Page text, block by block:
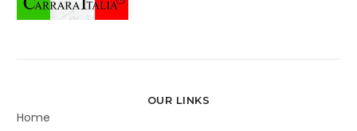
OUR LINKS
Home